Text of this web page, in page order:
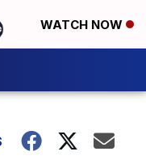
WATCH NOW